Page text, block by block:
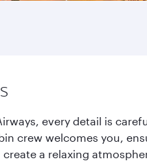
every detail is
crew welcomes you,
a relaxing